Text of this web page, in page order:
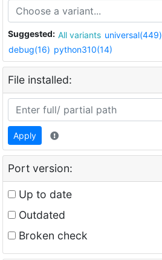
Suggested: All variants universal(449)
debug(16) python310(14)
File installed:
Apply
Port version:
Up to date
Outdated
Broken check